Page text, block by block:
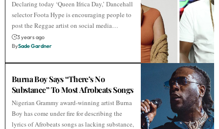
Declaring today ‘Queen Ifrica Day,’ Dancehall
selector Foota Hype is encouraging people to
post the Reggae artist on social media…
3 years ago
BySade Gardner
Burna Boy Says “There’s No
Substance” To Most Afrobeats Songs
Nigerian Grammy award-winning artist Burna
Boy has come under fire for describing the
lyrics of Afrobeats songs as lacking substance,